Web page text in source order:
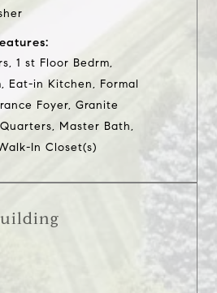
1 st Floor Bedrm,
Eat-in Kitchen, Formal
Foyer, Granite
Master Bath,
In Closet(s)